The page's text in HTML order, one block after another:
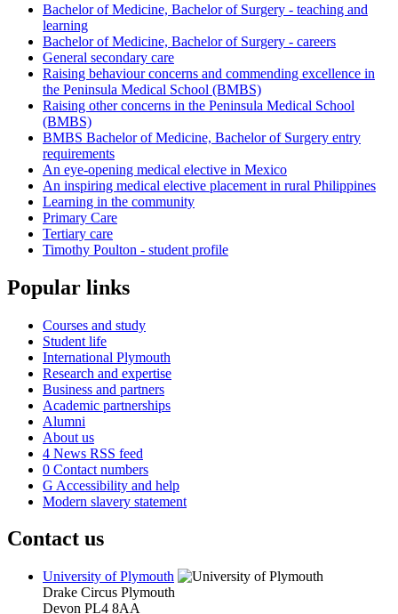
Bachelor of Medicine, Bachelor of Surgery - teaching and
learning
Bachelor of Medicine, Bachelor of Surgery - careers
General secondary care
Raising behaviour concerns and commending excellence in
the Peninsula Medical School (BMBS)
Raising other concerns in the Peninsula Medical School
(BMBS)
BMBS Bachelor of Medicine, Bachelor of Surgery entry
requirements
An eye-opening medical elective in Mexico
An inspiring medical elective placement in rural Philippines
Learning in the community
Primary Care
Tertiary care
Timothy Poulton - student profile
Popular links
Courses and study
Student life
International Plymouth
Research and expertise
Business and partners
Academic partnerships
Alumni
About us
4 News RSS feed
0 Contact numbers
G Accessibility and help
Modern slavery statement
Contact us
University of Plymouth
Drake Circus Plymouth
Devon PL4 8AA